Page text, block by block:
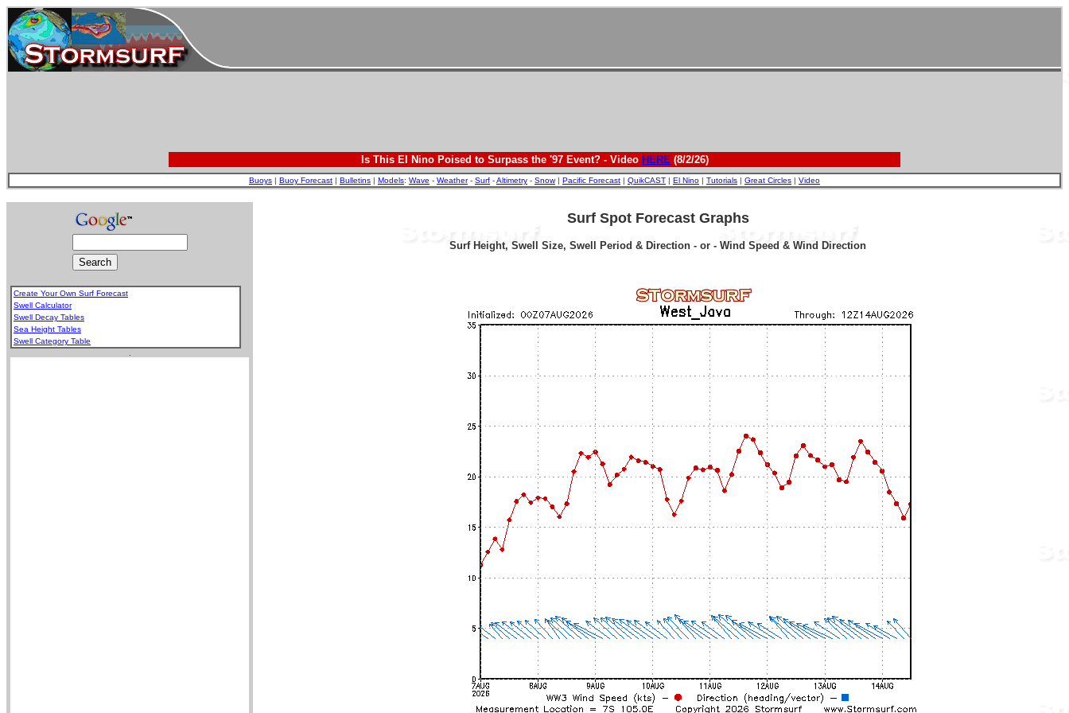
Is This El Nino Poised to Surpass the '97 Event? - Video HERE(8/2/26)
Buoys | Buoy Forecast | Bulletins | Models: Wave - Weather- Surf -Altimetry - Snow| Pacific Forecast | QuikCAST | El Nino | Tutorials | Great Circles | Video
Create Your Own Surf Forecast
Swell Calculator
Swell Decay Tables
Sea Height Tables
Swell Category Table
Surf Spot Forecast Graphs
Surf Height, Swell Size, Swell Period & Direction - or - Wind Speed & Wind Direction